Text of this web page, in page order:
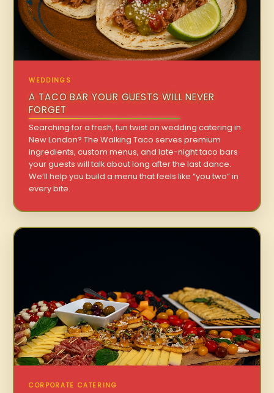
WEDDINGS
A TACO BAR YOUR GUESTS WILL NEVER
FORGET
Searching for a fresh, fun twist on wedding catering in
New London? The Walking Taco serves premium
ingredients, custom menus, and late-night taco bars
your guests will talk about long after the last dance.
We’ll help you build a menu that feels like “you two” in
every bite.
CORPORATE CATERING